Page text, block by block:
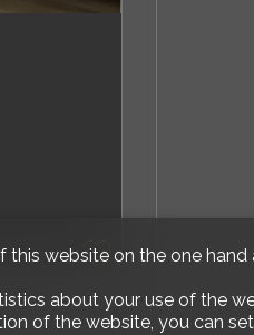
website on the one
about your use of the
of the website, you can